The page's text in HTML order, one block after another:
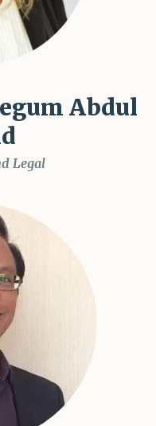
Abdul
Legal